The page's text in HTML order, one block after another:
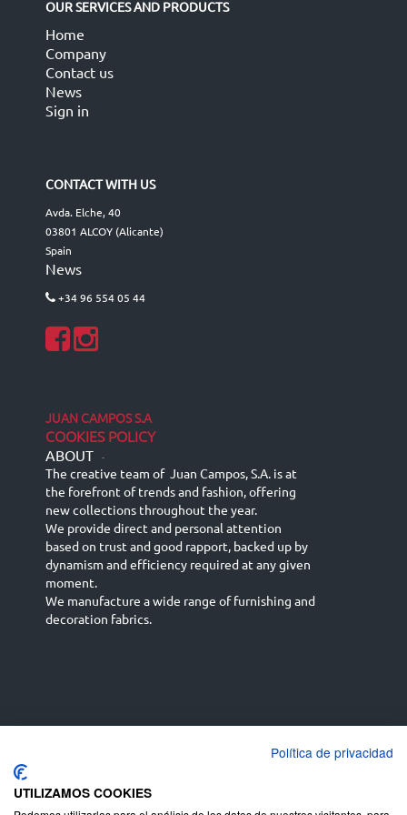
OUR SERVICES AND PRODUCTS
Home
Company
Contact us
News
Sign in
CONTACT WITH US
Avda. Elche, 40
03801 ALCOY (Alicante)
Spain
News
+34 96 554 05 44
JUAN CAMPOS S.A
COOKIES POLICY
ABOUT -
The creative team of Juan Campos, S.A. is at
the forefront of trends and fashion, offering
new collections throughout the year.
We provide direct and personal attention
based on trust and good rapport, backed up by
dynamism and efficiency required at any given
moment.
We manufacture a wide range of furnishing and
decoration fabrics.
English (UK)
Deutsch
Política de privacidad
UTILIZAMOS COOKIES